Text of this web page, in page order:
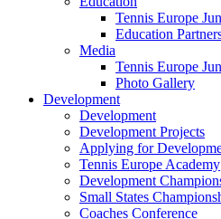
Tennis Europe
Education
Media
Tennis Europe
Photo Gallery
Development
Development
Development Projects
Applying for
Tennis Europe Academy
Development
Small States
Coaches Conference